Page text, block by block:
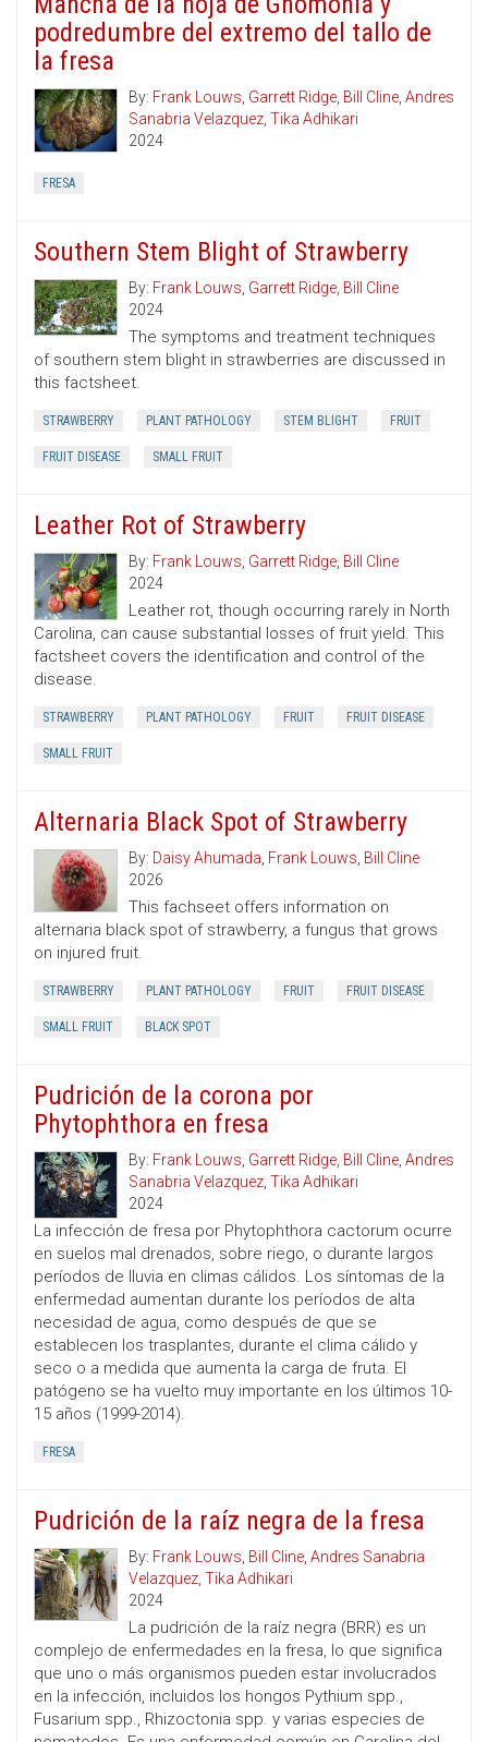
podredumbre del extremo del tallo de
la fresa
By: Frank Louws, Garrett Ridge, Bill Cline, Andres
Sanabria Velazquez, Tika Adhikari
2024
FRESA
Southern Stem Blight of Strawberry
By: Frank Louws, Garrett Ridge, Bill Cline
2024
The symptoms and treatment techniques
of southern stem blight in strawberries are discussed in
this factsheet.
STRAWBERRY PLANT PATHOLOGY STEM BLIGHT FRUIT
FRUIT DISEASE SMALL FRUIT
Leather Rot of Strawberry
By: Frank Louws, Garrett Ridge, Bill Cline
2024
Leather rot, though occurring rarely in North
Carolina, can cause substantial losses of fruit yield. This
factsheet covers the identification and control of the
disease.
STRAWBERRY PLANT PATHOLOGY FRUIT FRUIT DISEASE
SMALL FRUIT
Alternaria Black Spot of Strawberry
By: Daisy Ahumada, Frank Louws, Bill Cline
2026
This fachseet offers information on
alternaria black spot of strawberry, a fungus that grows
on injured fruit.
STRAWBERRY PLANT PATHOLOGY FRUIT FRUIT DISEASE
SMALL FRUIT BLACK SPOT
Pudrición de la corona por
Phytophthora en fresa
By: Frank Louws, Garrett Ridge, Bill Cline, Andres
Sanabria Velazquez, Tika Adhikari
2024
La infección de fresa por Phytophthora cactorum ocurre
en suelos mal drenados, sobre riego, o durante largos
períodos de lluvia en climas cálidos. Los síntomas de la
enfermedad aumentan durante los períodos de alta
necesidad de agua, como después de que se
establecen los trasplantes, durante el clima cálido y
seco o a medida que aumenta la carga de fruta. El
patógeno se ha vuelto muy importante en los últimos 10-
15 años (1999-2014).
FRESA
Pudrición de la raíz negra de la fresa
By: Frank Louws, Bill Cline, Andres Sanabria
Velazquez, Tika Adhikari
2024
La pudrición de la raíz negra (BRR) es un
complejo de enfermedades en la fresa, lo que significa
que uno o más organismos pueden estar involucrados
en la infección, incluidos los hongos Pythium spp.,
Fusarium spp., Rhizoctonia spp. y varias especies de